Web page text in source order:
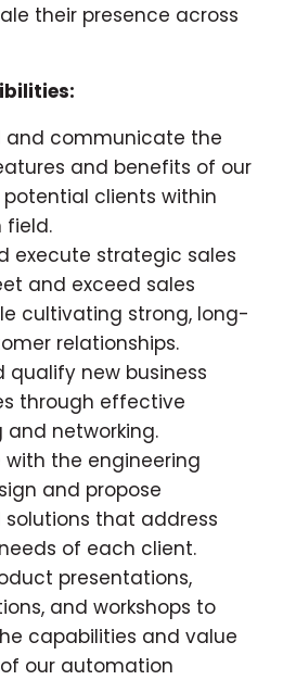
their presence across
and communicate the
and benefits of our
clients within
field.
execute strategic sales
and exceed sales
cultivating strong, long-
relationships.
qualify new business
through effective
and networking.
with the engineering
and propose
that address
of each client.
presentations,
and workshops to
capabilities and value
our automation